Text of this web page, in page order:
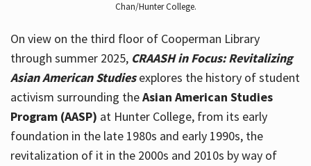
Chan/Hunter College.
On view on the third floor of Cooperman Library
through summer 2025, CRAASH in Focus: Revitalizing
Asian American Studiesexplores the history of student
activism surrounding theAsian American Studies
Program (AASP) at Hunter College, from its early
foundation in the late 1980s and early 1990s, the
revitalization of it in the 2000s and 2010s by way of